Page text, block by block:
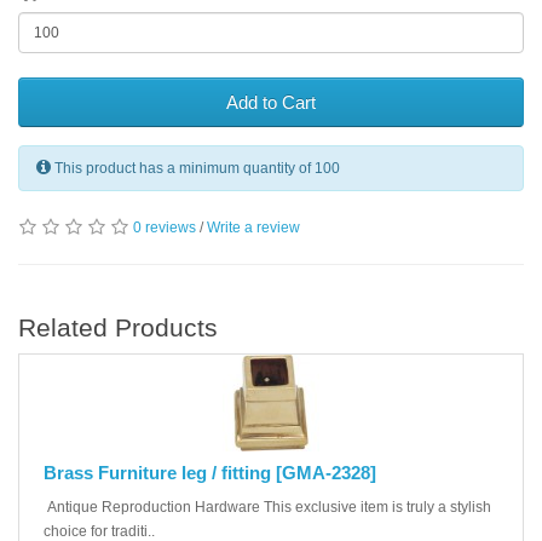
Add to Cart
This product has a minimum quantity of 100
0 reviews /Write a review
Related Products
Brass Furniture leg / fitting [GMA-2328]
Antique Reproduction Hardware This exclusive item is truly a stylish
choice for traditi..